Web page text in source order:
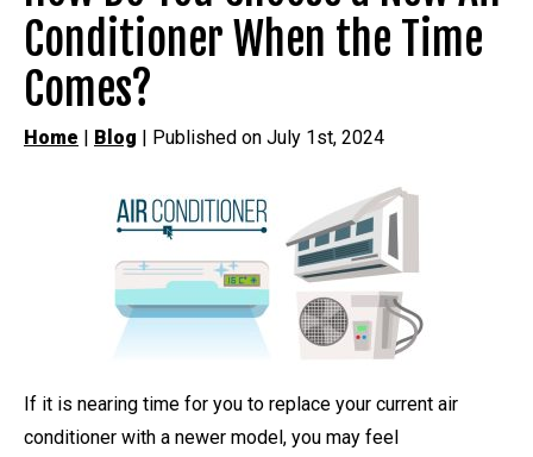
Conditioner When the Time
Comes?
Home | Blog | Published on July 1st, 2024
If it is nearing time for you to replace your current air
conditioner with a newer model, you may feel